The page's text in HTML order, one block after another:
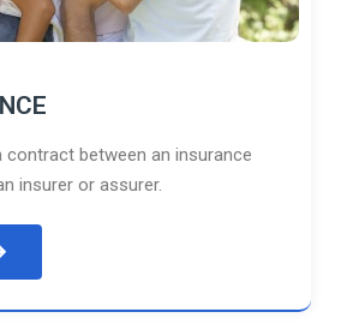
contract between an insurance
insurer or assurer.